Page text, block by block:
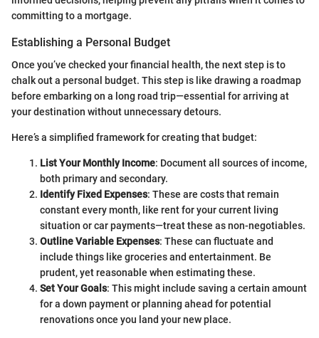
committing to a mortgage.
Establishing a Personal Budget
Once you’ve checked your financial health, the next step is to
chalk out a personal budget. This step is like drawing a roadmap
before embarking on a long road trip—essential for arriving at
your destination without unnecessary detours.
Here’s a simplified framework for creating that budget:
List Your Monthly Income: Document all sources of income,
both primary and secondary.
Identify Fixed Expenses: These are costs that remain
constant every month, like rent for your current living
situation or car payments—treat these as non-negotiables.
Outline Variable Expenses: These can fluctuate and
include things like groceries and entertainment. Be
prudent, yet reasonable when estimating these.
Set Your Goals: This might include saving a certain amount
for a down payment or planning ahead for potential
renovations once you land your new place.